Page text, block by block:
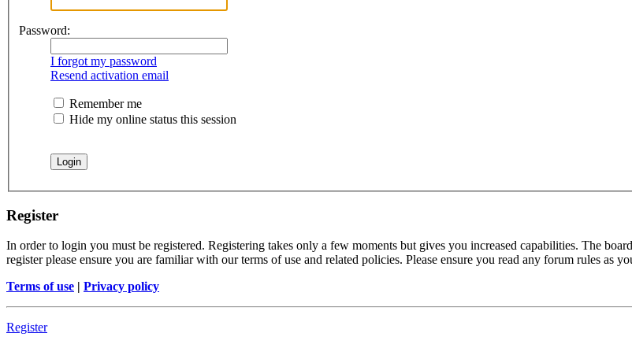
Password:
I forgot my password
Resend activation email
Remember me
Hide my online status this session
Register
In order to login you must be registered. Registering takes only a few moments but gives you increased capabilities. The
register please ensure you are familiar with our terms of use and related policies. Please ensure you read any forum rules as
Terms of use | Privacy policy
Register